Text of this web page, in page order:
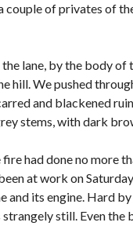
couple of privates of
lane, by the body
hill. We pushed
and blackened
stems, with dark
had done no more
at work on
and its engine. Hard
still. Even the